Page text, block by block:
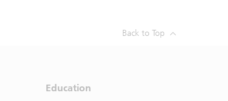
Back to Top
Education